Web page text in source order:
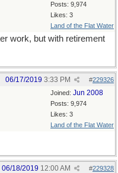
Posts: 9,974
Likes: 3
Land of the Flat Water
work, but with retirement
#229326
06/17/2019 3:33 PM
Joined: Jun 2008
Posts: 9,974
Likes: 3
Land of the Flat Water
#229328
06/18/2019 12:00 AM